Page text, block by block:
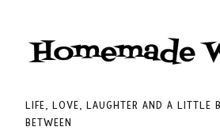
LIFE, LOVE, LAUGHTER AND A LITTLE
BETWEEN